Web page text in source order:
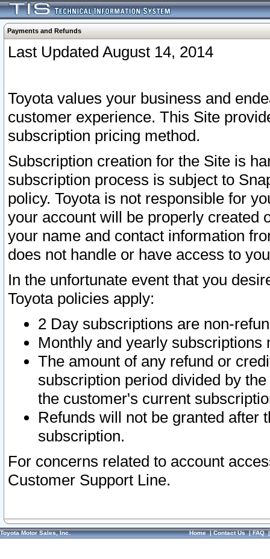
Payments and Refunds
Last Updated August 14, 2014
Toyota values your business and
customer experience. This Site
subscription pricing method.
Subscription creation for the Site is
subscription process is subject to
policy. Toyota is not responsible for
your account will be properly created
your name and contact information
does not handle or have access to
In the unfortunate event that you
Toyota policies apply:
2 Day subscriptions are non-
Monthly and yearly subscriptions
The amount of any refund or
subscription period divided by
the customer's current
Refunds will not be granted after
subscription.
For concerns related to account
Customer Support Line.
Toyota Motor Sales, Inc. Home|Contact Us|FAQ